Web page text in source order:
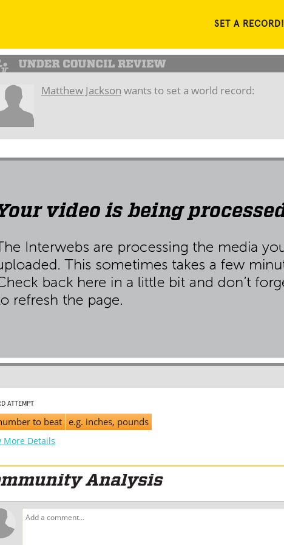
SET A RECORD!
Matthew Jackson wants to set a world record:
ATTEMPT
to beat e.g. inches, pounds
More Details